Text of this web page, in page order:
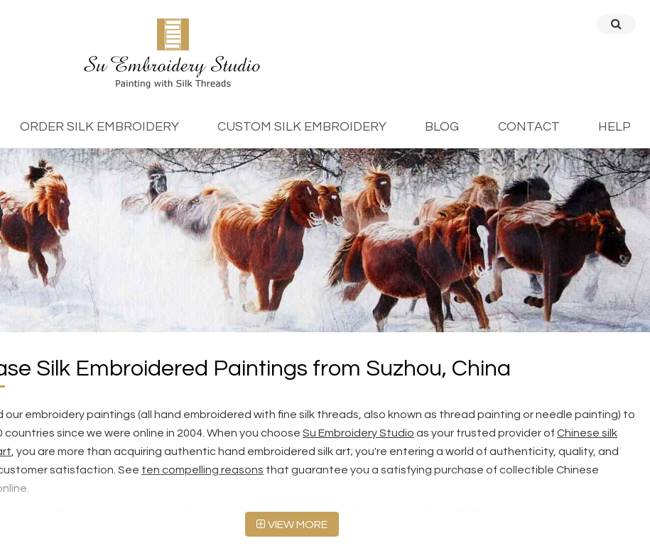
ORDER SILK EMBROIDERY CUSTOM SILK EMBROIDERY BLOG CONTACT HELP
Silk Embroidered Paintings from Suzhou, China
our embroidery paintings (all hand embroidered with fine silk threads, also known as thread painting or needle painting) to
countries since we were online in 2004. When you choose Su Embroidery Studio as your trusted provider of Chinese silk
, you are more than acquiring authentic hand embroidered silk art; you're entering a world of authenticity, quality, and
satisfaction. See ten compelling reasons that guarantee you a satisfying purchase of collectible Chinese
a silk embroidered painting that resonates with you in this collection, visit
designs for Chinese silk embroidery. Alternatively, you can share your own picture with us for truly unique, tailor-made
VIEW MORE